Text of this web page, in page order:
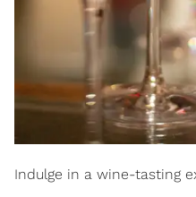
Indulge in a wine-tasting